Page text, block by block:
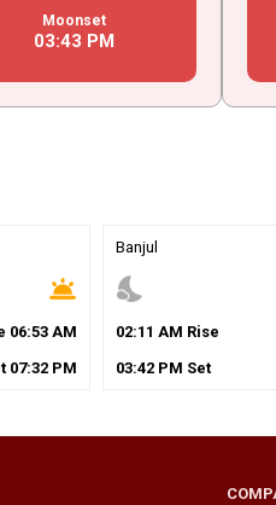
Moonset
03:43 PM
wb_twilight
06:53AM
07:32PM
Banjul
nights_stay
02:11 AM Rise
03:42PM Set